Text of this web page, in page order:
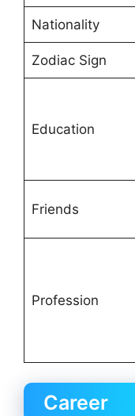
Nationality
Zodiac Sign
Education
Friends
Profession
Career